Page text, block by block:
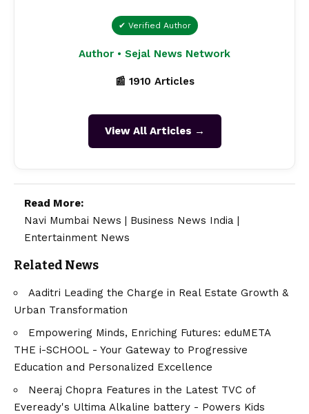
✔ Verified Author
Author • Sejal News Network
📰 1910 Articles
View All Articles →
Read More:
Navi Mumbai News
Business News India
Entertainment News
Related News
Aaditri Leading the Charge in Real Estate Growth &
Urban Transformation
Empowering Minds, Enriching Futures: eduMETA
THE i-SCHOOL - Your Gateway to Progressive
Education and Personalized Excellence
Neeraj Chopra Features in the Latest TVC of
Eveready's Ultima Alkaline battery - Powers Kids